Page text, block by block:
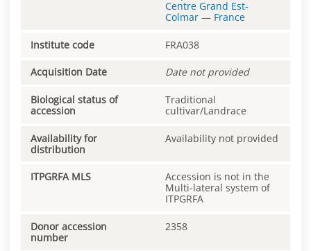
Centre Grand Est-
Colmar — France
Institute code FRA038
Acquisition Date Date not provided
Biological status of
accession
Traditional
cultivar/Landrace
Availability for
distribution
Availability not provided
ITPGRFA MLS
Accession is not in the
Multi-lateral system of
ITPGRFA
Donor accession
number
2358